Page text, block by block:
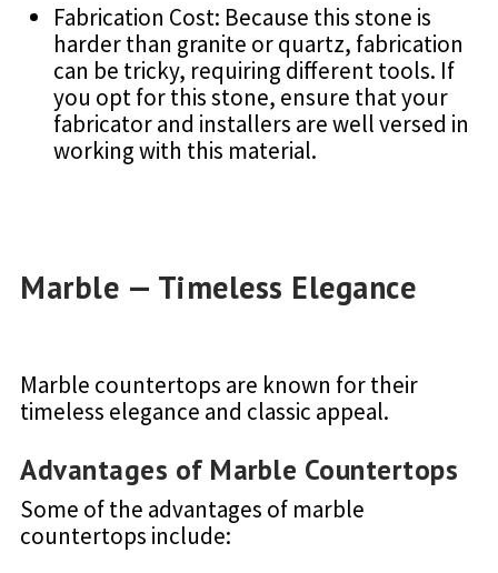
Fabrication Cost: Because this stone is
harder than granite or quartz, fabrication
can be tricky, requiring different tools. If
you opt for this stone, ensure that your
fabricator and installers are well versed in
working with this material.
Marble — Timeless Elegance
Marble countertops are known for their
timeless elegance and classic appeal.
Advantages of Marble Countertops
Some of the advantages of marble
countertops include: